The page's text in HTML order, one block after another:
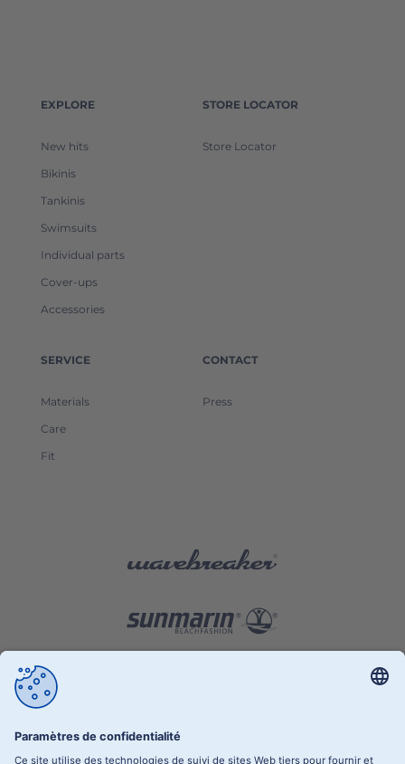
EXPLORE
New hits
Bikinis
Tankinis
Swimsuits
Individual parts
Cover-ups
Accessories
STORE LOCATOR
Store Locator
SERVICE
Materials
Care
Fit
CONTACT
Press